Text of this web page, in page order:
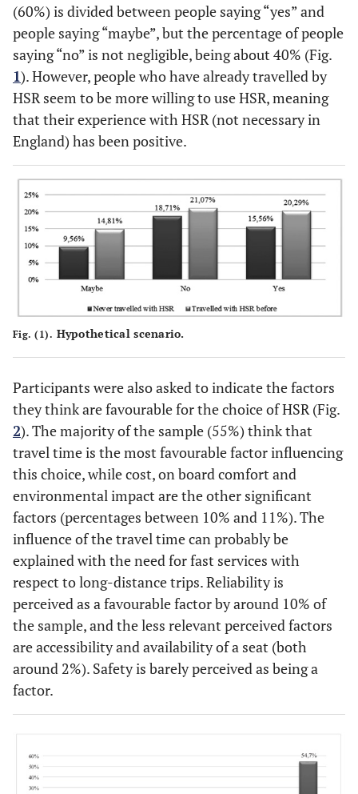
(60%) is divided between people saying “yes” and
people saying “maybe”, but the percentage of people
saying “no” is not negligible, being about 40% (Fig.
1). However, people who have already travelled by
HSR seem to be more willing to use HSR, meaning
that their experience with HSR (not necessary in
England) has been positive.
Fig. (1). Hypothetical scenario.
Participants were also asked to indicate the factors
they think are favourable for the choice of HSR (Fig.
2). The majority of the sample (55%) think that
travel time is the most favourable factor influencing
this choice, while cost, on board comfort and
environmental impact are the other significant
factors (percentages between 10% and 11%). The
influence of the travel time can probably be
explained with the need for fast services with
respect to long-distance trips. Reliability is
perceived as a favourable factor by around 10% of
the sample, and the less relevant perceived factors
are accessibility and availability of a seat (both
around 2%). Safety is barely perceived as being a
factor.